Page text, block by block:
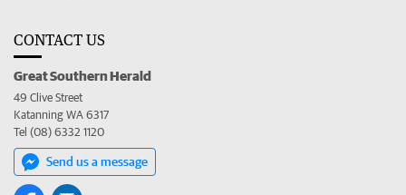
CONTACT US
Great Southern Herald
49 Clive Street
Katanning WA 6317
Tel (08) 6332 1120
Send us a message